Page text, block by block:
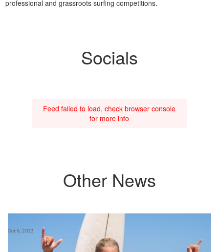
professional and grassroots surfing competitions.
Socials
Feed failed to load, check browser console
for more info
Other News
Oct 6, 2023